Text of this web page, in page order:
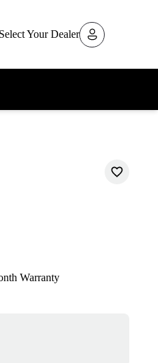
Select Your Dealer
Warranty